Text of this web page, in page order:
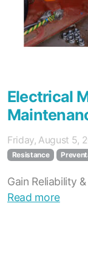
Electrical
Friday, August 5,
Resistance
Gain Reliability
Read more